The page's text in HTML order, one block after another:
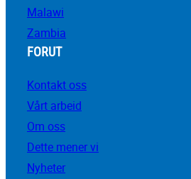
Malawi
Zambia
FORUT
Kontakt oss
Vårt arbeid
Om oss
Dette mener vi
Nyheter